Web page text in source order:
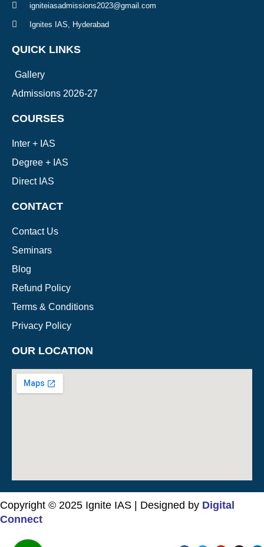
igniteiasadmissions2023@gmail.com
Ignites IAS, Hyderabad
QUICK LINKS
Gallery
Admissions 2026-27
COURSES
Inter + IAS
Degree + IAS
Direct IAS
CONTACT
Contact Us
Seminars
Blog
Refund Policy
Terms & Conditions
Privacy Policy
OUR LOCATION
Copyright © 2025 Ignite IAS | Designed by Digital
Connect